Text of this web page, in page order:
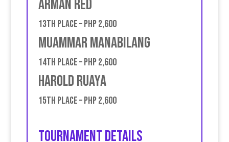
Arman Red
13th place – PHP 2,600
Muammar Manabilang
14th place – PHP 2,600
Harold Ruaya
15th place – PHP 2,600
Tournament Details